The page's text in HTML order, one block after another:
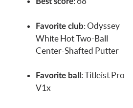
Favorite club: Odyssey
White Hot Two-Ball
Center-Shafted Putter
Favorite ball : Titleist Pro
V1x